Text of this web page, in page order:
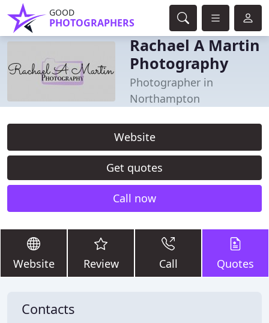
GOOD
PHOTOGRAPHERS
Rachael A Martin
Photography
Photographer in
Northampton
Website
Get quotes
Call now
Website Review Call Quotes
Contacts